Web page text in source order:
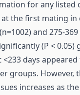
for any listed
the first mating in
and 275-
(P < 0.05)
days appeared
groups. However,
increases as